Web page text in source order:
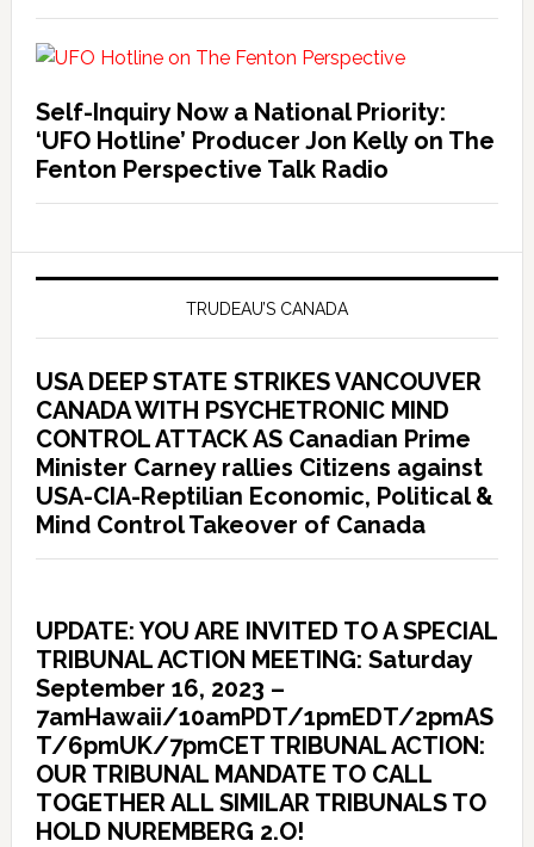
Self-Inquiry Now a National Priority:
‘UFO Hotline’ Producer Jon Kelly on The
Fenton Perspective Talk Radio
TRUDEAU’S CANADA
USA DEEP STATE STRIKES VANCOUVER
CANADA WITH PSYCHETRONIC MIND
CONTROL ATTACK AS Canadian Prime
Minister Carney rallies Citizens against
USA-CIA-Reptilian Economic, Political &
Mind Control Takeover of Canada
UPDATE: YOU ARE INVITED TO A SPECIAL
TRIBUNAL ACTION MEETING: Saturday
September 16, 2023 –
7amHawaii/10amPDT/1pmEDT/2pmAS
T/6pmUK/7pmCET TRIBUNAL ACTION:
OUR TRIBUNAL MANDATE TO CALL
TOGETHER ALL SIMILAR TRIBUNALS TO
HOLD NUREMBERG 2.O!